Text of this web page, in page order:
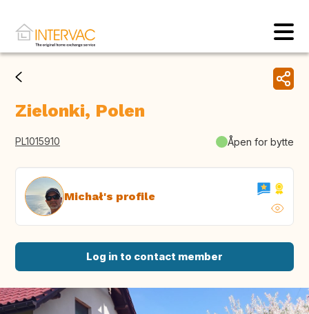
Zielonki, Polen
PL1015910 Åpen for bytte
Michał's profile
Log in to contact member